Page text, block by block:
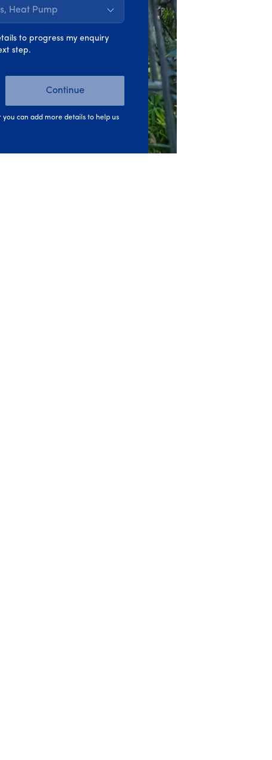
Heat Pump
to progress my enquiry
step.
Continue
can add more details to help us
access to a wider range of grants
for
yourself, pay for the work